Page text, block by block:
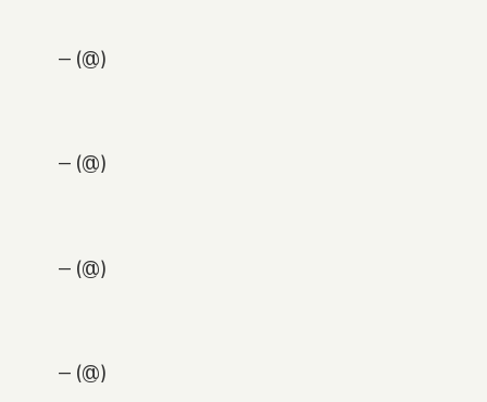
— (@)
— (@)
— (@)
— (@)